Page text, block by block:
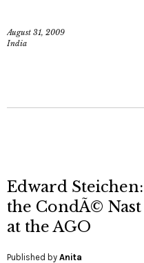
August 31, 2009
India
Edward
the CondÃ© Nast
at the AGO
Published by Anita